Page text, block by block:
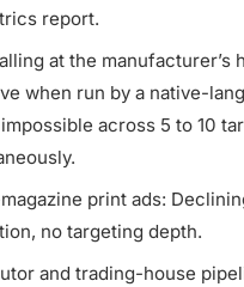
report.
at the manufacturer’s
when run by a native-
across 5 to 10
print ads:
no targeting depth.
and trading-house